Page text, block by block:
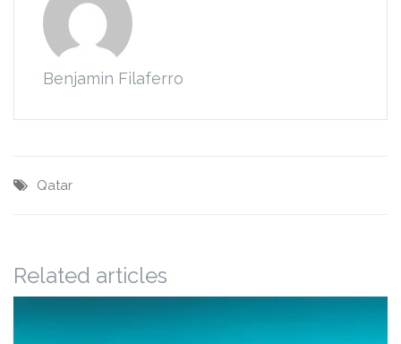
Benjamin Filaferro
Qatar
Related articles